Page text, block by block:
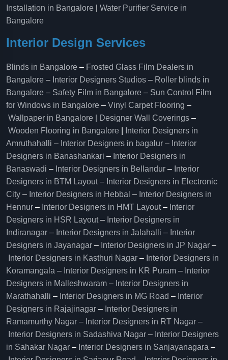
Installation in Bangalore
Water Purifier Service in
Bangalore
Interior Design Services
Blinds in Bangalore – Frosted Glass Film Dealers in
Bangalore – Interior Designers Studios – Roller blinds in
Bangalore – Safety Film in Bangalore – Sun Control Film
for Windows in Bangalore – Vinyl Carpet Flooring –
Wallpaper in Bangalore | Designer Wall Coverings –
Wooden Flooring in Bangalore
Interior Designers in
Amruthahalli – Interior Designers in bagalur – Interior
Designers in Banashankari – Interior Designers in
Banaswadi – Interior Designers in Bellandur – Interior
Designers in BTM Layout– Interior Designers in Electronic
City – Interior Designers in Hebbal – Interior Designers in
Hennur – Interior Designers in HMT Layout– Interior
Designers in HSR Layout– Interior Designers in
Indiranagar – Interior Designers in Jalahalli – Interior
Designers in Jayanagar – Interior Designers in JP Nagar –
Interior Designers in Kasthuri Nagar – Interior Designers in
Koramangala – Interior Designers in KR Puram – Interior
Designers in Malleshwaram – Interior Designers in
Marathahalli – Interior Designers in MG Road – Interior
Designers in Rajajinagar – Interior Designers in
Ramamurthy Nagar – Interior Designers in RT Nagar –
Interior Designers in Sadashiva Nagar – Interior Designers
in Sahakar Nagar – Interior Designers in Sanjayanagara –